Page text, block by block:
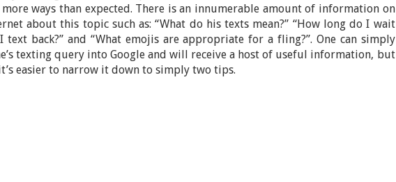
ways than expected. There is an innumerable amount of information on
about this topic such as: “What do his texts mean?” “How long do I wait
text back?” and “What emojis are appropriate for a fling?”. One can simply
texting query into Google and will receive a host of useful information, but
easier to narrow it down to simply two tips.